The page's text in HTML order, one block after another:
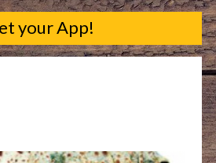
your App!